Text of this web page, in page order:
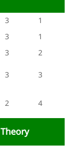
3
1
3
1
3
2
3 3
2 4